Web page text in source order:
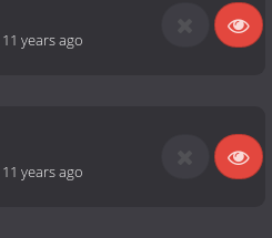
11 years ago
11 years ago